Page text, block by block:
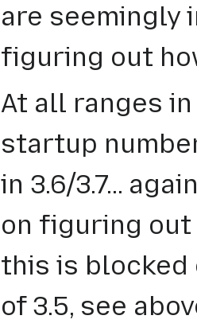
are seemingly
figuring out
At all ranges in
startup
in 3.6/3.7...
on figuring out
this is
of 3.5, see